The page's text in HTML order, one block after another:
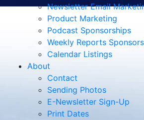
Newsletter Email
Product Marketing
Podcast Sponsorships
Weekly Reports
Calendar Listings
About
Contact
Sending Photos
E-Newsletter Sign-Up
Print Dates